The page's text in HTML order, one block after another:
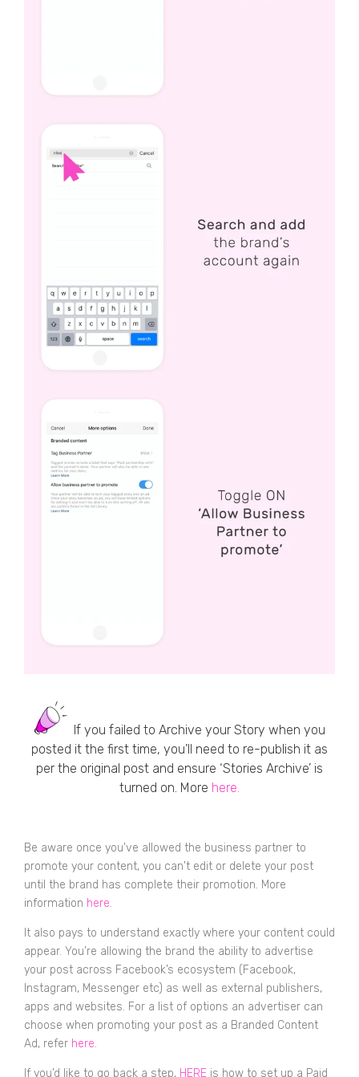
If you failed to Archive your Story when you
posted it the first time, you’ll need to re-publish it as
per the original post and ensure ‘Stories Archive’ is
turned on. More here.
Be aware once you've allowed the business partner to
promote your content, you can't edit or delete your post
until the brand has complete their promotion. More
information here.
It also pays to understand exactly where your content could
appear. You’re allowing the brand the ability to advertise
your post across Facebook’s ecosystem (Facebook,
Instagram, Messenger etc) as well as external publishers,
apps and websites. For a list of options an advertiser can
choose when promoting your post as a Branded Content
Ad, refer here.
If you’d like to go back a step, HERE is how to set up a Paid